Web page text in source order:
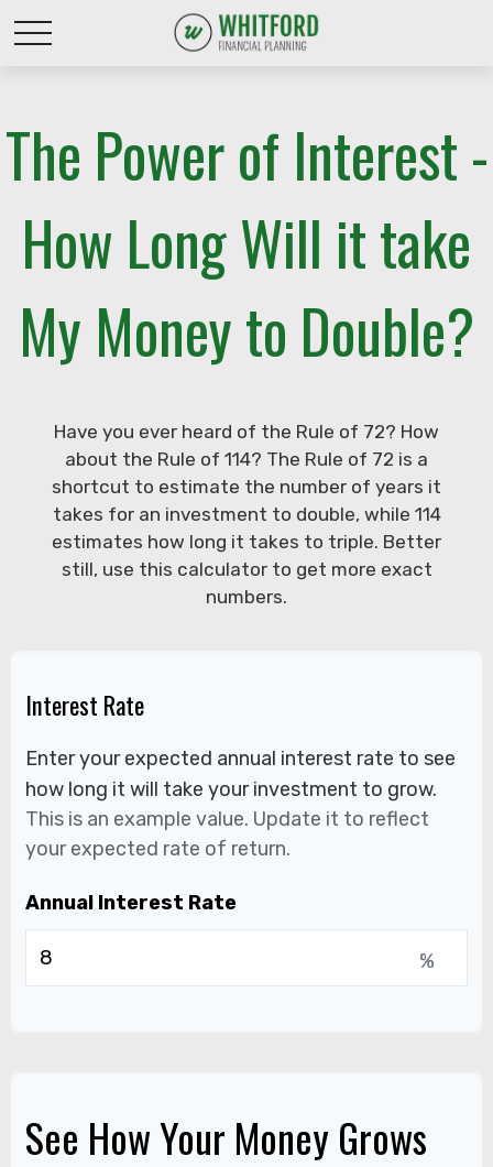
The Power of Interest -
How Long Will it take
My Money to Double?
Have you ever heard of the Rule of 72? How
about the Rule of 114? The Rule of 72 is a
shortcut to estimate the number of years it
takes for an investment to double, while 114
estimates how long it takes to triple. Better
still, use this calculator to get more exact
numbers.
Interest Rate
Enter your expected annual interest rate to see
how long it will take your investment to grow.
This is an example value. Update it to reflect
your expected rate of return.
Annual Interest Rate
%
See How Your Money Grows